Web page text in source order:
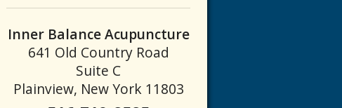
Inner Balance Acupuncture
641 Old Country Road
Suite C
Plainview, New York 11803